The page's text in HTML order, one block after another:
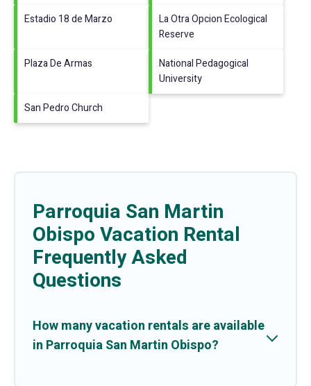
Estadio 18 de Marzo
La Otra Opcion Ecological
Reserve
Plaza De Armas
National Pedagogical
University
San Pedro Church
Parroquia San Martin
Obispo Vacation Rental
Frequently Asked
Questions
How many vacation rentals are available
in Parroquia San Martin Obispo?